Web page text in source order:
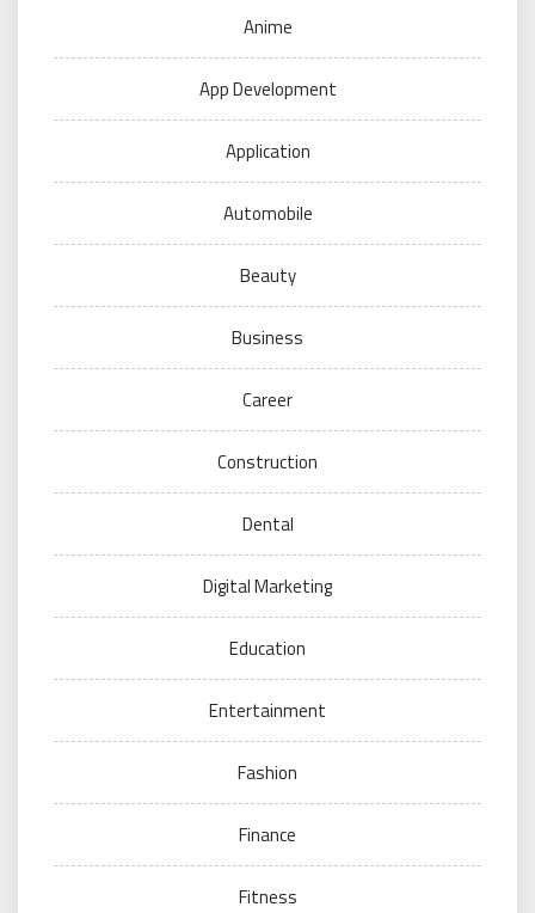
Anime
App Development
Application
Automobile
Beauty
Business
Career
Construction
Dental
Digital Marketing
Education
Entertainment
Fashion
Finance
Fitness